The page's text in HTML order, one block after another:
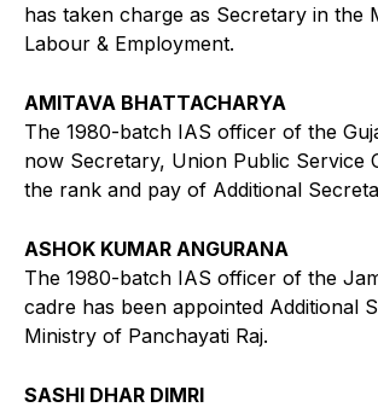
has taken charge as Secretary in the
Labour & Employment.
AMITAVA BHATTACHARYA
The 1980-batch IAS officer of the
now Secretary, Union Public Service
the rank and pay of Additional
ASHOK KUMAR ANGURANA
The 1980-batch IAS officer of the
cadre has been appointed Additional
Ministry of Panchayati Raj.
SASHI DHAR DIMRI